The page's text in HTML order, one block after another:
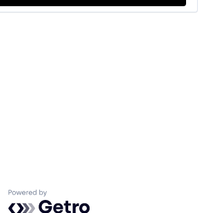
Powered by Getro.com